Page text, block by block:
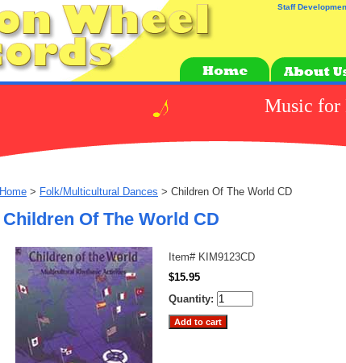
Staff
Music for
Home > Folk/Multicultural Dances > Children Of The World CD
Children Of The World CD
Item# KIM9123CD
$15.95
Quantity: